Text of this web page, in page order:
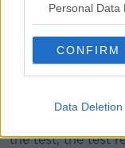
Personal Data
CONFIRM
Data Deletion
"But then they
grandparents
"So to me, it's
that it introduces
"And that's why
the test, the test